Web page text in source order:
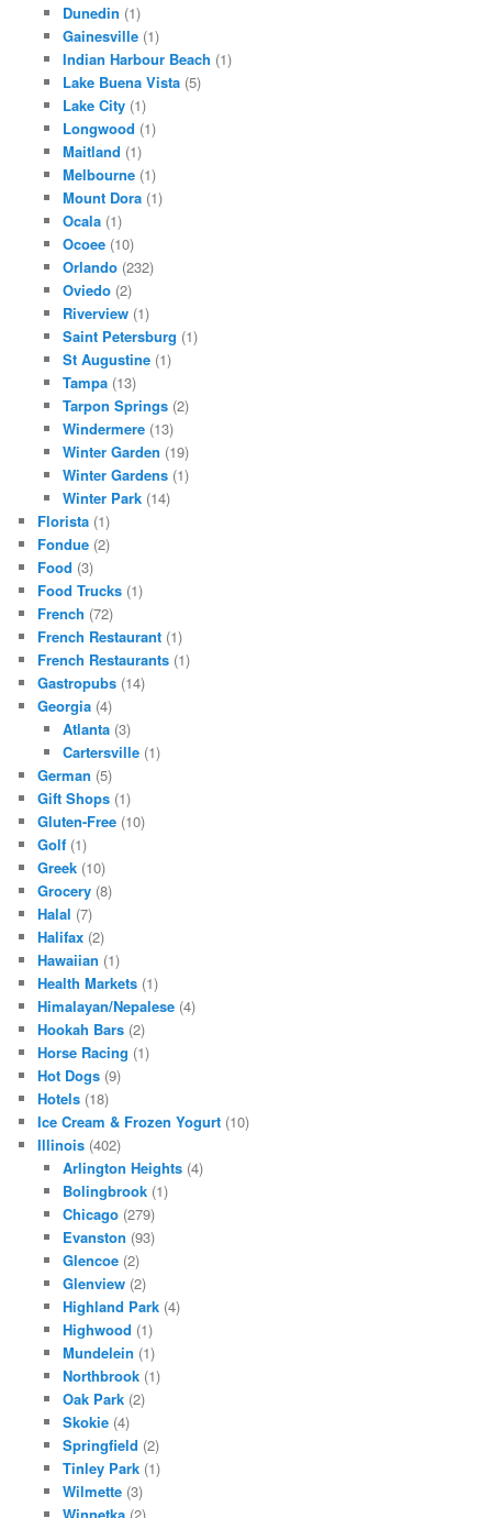
Dunedin (1)
Gainesville(1)
Indian Harbour Beach (1)
Lake Buena Vista(5)
Lake City(1)
Longwood (1)
Maitland (1)
Melbourne(1)
Mount Dora(1)
Ocala(1)
Ocoee(10)
Orlando(232)
Oviedo(2)
Riverview(1)
Saint Petersburg (1)
St Augustine(1)
Tampa(13)
Tarpon Springs(2)
Windermere(13)
Winter Garden (19)
Winter Gardens(1)
Winter Park(14)
Florista (1)
Fondue (2)
Food (3)
Food Trucks (1)
French (72)
French Restaurant (1)
French Restaurants (1)
Gastropubs (14)
Georgia (4)
Atlanta(3)
Cartersville(1)
German (5)
Gift Shops (1)
Gluten-Free (10)
Golf (1)
Greek (10)
Grocery (8)
Halal (7)
Halifax (2)
Hawaiian (1)
Health Markets (1)
Himalayan/Nepalese (4)
Hookah Bars (2)
Horse Racing (1)
Hot Dogs (9)
Hotels (18)
Ice Cream & Frozen Yogurt (10)
Illinois (402)
Arlington Heights(4)
Bolingbrook(1)
Chicago(279)
Evanston (93)
Glencoe(2)
Glenview(2)
Highland Park(4)
Highwood (1)
Mundelein (1)
Northbrook(1)
Oak Park(2)
Skokie(4)
Springfield (2)
Tinley Park(1)
Wilmette(3)
Winnetka(2)